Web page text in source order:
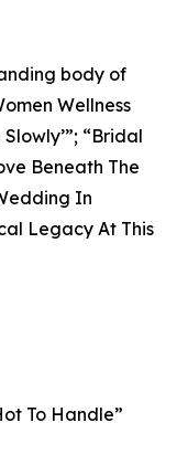
body of
Wellness
“Bridal
Beneath The
In
Legacy At This
To Handle”